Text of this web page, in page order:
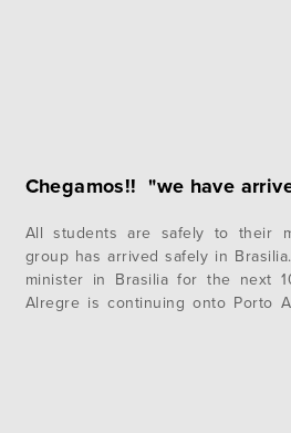
Chegamos!! "we have
All students are safely to their
group has arrived safely in
minister in Brasilia for the next
Alregre is continuing onto Porto